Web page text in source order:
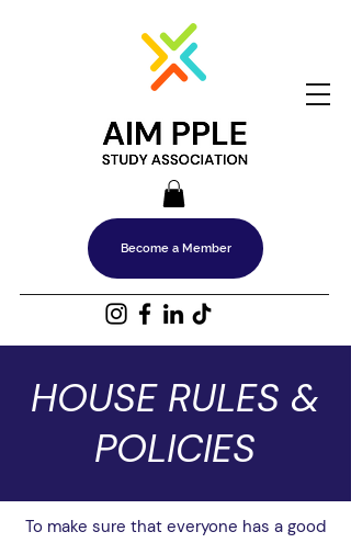
Become a Member
HOUSE RULES &
POLICIES
To make sure that everyone has a good